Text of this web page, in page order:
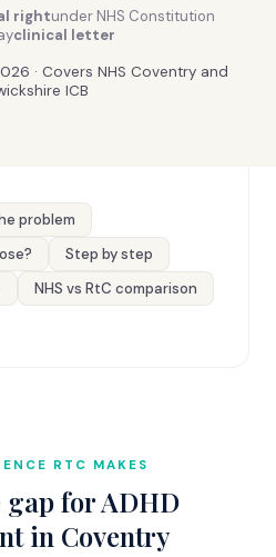
rightunder NHS Constitution
clinical letter
· Covers NHS Coventry and
ICB
problem
Step by step
NHS vs RtC comparison
RTC MAKES
for ADHD
in Coventry